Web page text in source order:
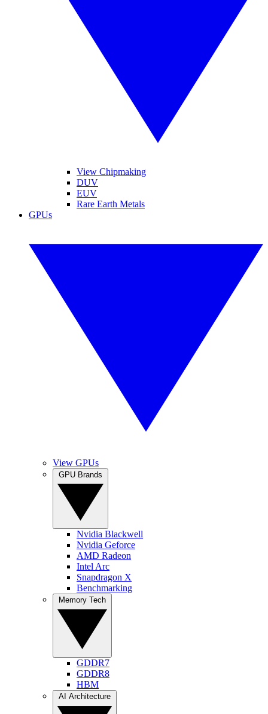
View Chipmaking
DUV
EUV
Rare Earth Metals
GPUs
View GPUs
Nvidia Blackwell
Nvidia Geforce
AMD Radeon
Intel Arc
Snapdragon X
Benchmarking
GDDR7
GDDR8
HBM